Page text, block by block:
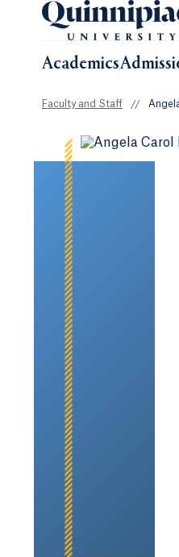
Academics
Faculty and Staff //